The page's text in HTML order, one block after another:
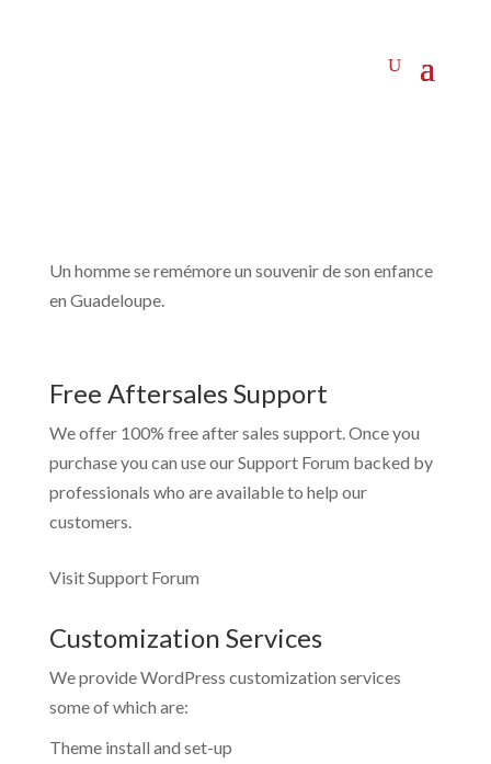
Un homme se remémore un souvenir de son enfance
en Guadeloupe.
Free Aftersales Support
We offer 100% free after sales support. Once you
purchase you can use ourSupport Forum backed by
professionals who are available to help our
customers.
Visit Support Forum
Customization Services
We provide WordPress customization services
some of which are:
Theme install and set-up